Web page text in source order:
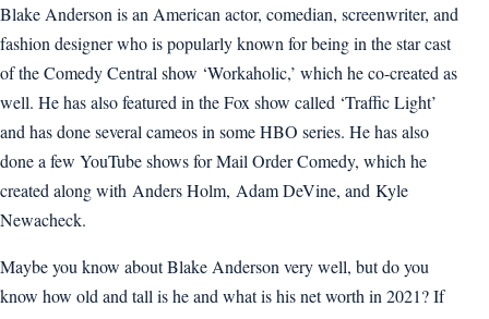
Blake Anderson is an American actor, comedian, screenwriter, and
fashion designer who is popularly known for being in the star cast
of the Comedy Central show ‘Workaholic,’ which he co-created as
well. He has also featured in the Fox show called ‘Traffic Light’
and has done several cameos in some HBO series. He has also
done a few YouTube shows for Mail Order Comedy, which he
created along with Anders Holm, Adam DeVine, and Kyle
Newacheck.
Maybe you know about Blake Anderson very well, but do you
know how old and tall is he and what is his net worth in 2021? If